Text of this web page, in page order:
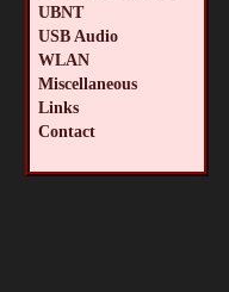
UBNT
USB Audio
WLAN
Miscellaneous
Links
Contact